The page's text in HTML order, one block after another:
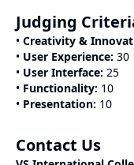
Judging
• Creativity &
• User Experience: 30
• User Interface: 25
• Functionality: 10
• Presentation: 10
Contact Us